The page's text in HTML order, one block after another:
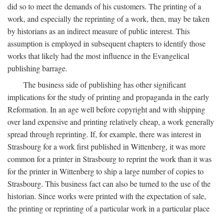
did so to meet the demands of his customers. The printing of a
work, and especially the reprinting of a work, then, may be taken
by historians as an indirect measure of public interest. This
assumption is employed in subsequent chapters to identify those
works that likely had the most influence in the Evangelical
publishing barrage.
The business side of publishing has other significant
implications for the study of printing and propaganda in the early
Reformation. In an age well before copyright and with shipping
over land expensive and printing relatively cheap, a work generally
spread through reprinting. If, for example, there was interest in
Strasbourg for a work first published in Wittenberg, it was more
common for a printer in Strasbourg to reprint the work than it was
for the printer in Wittenberg to ship a large number of copies to
Strasbourg. This business fact can also be turned to the use of the
historian. Since works were printed with the expectation of sale,
the printing or reprinting of a particular work in a particular place